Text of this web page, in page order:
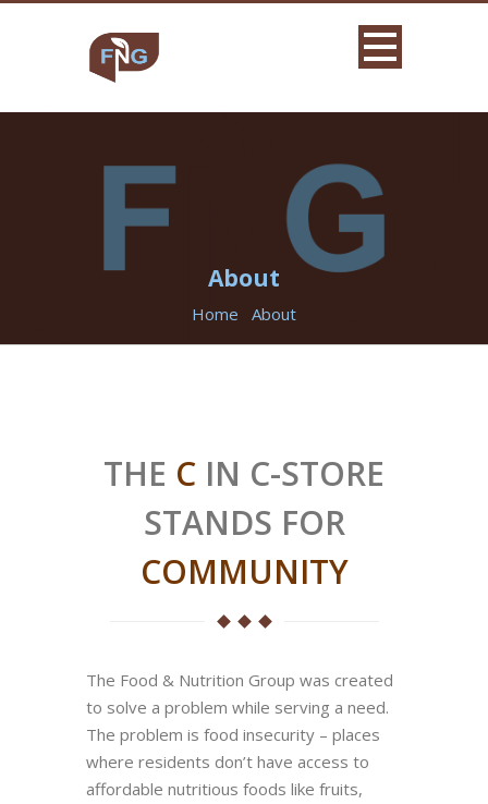
About
Home About
THE C IN C-STORE
STANDS FOR
COMMUNITY
The Food & Nutrition Group was created
to solve a problem while serving a need.
The problem is food insecurity – places
where residents don’t have access to
affordable nutritious foods like fruits,